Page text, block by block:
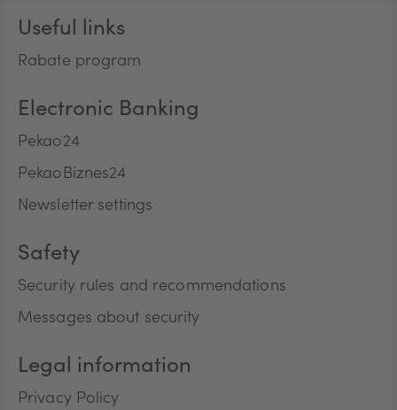
Useful links
Rabate program
Electronic Banking
Pekao24
PekaoBiznes24
Newsletter settings
Safety
Security rules and recommendations
Messages about security
Legal information
Privacy Policy